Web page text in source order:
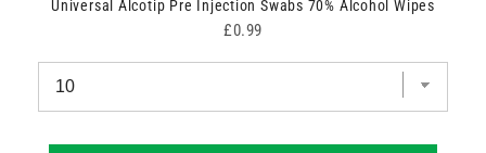
Universal Alcotip Pre Injection Swabs 70% Alcohol Wipes
Price
£0.99